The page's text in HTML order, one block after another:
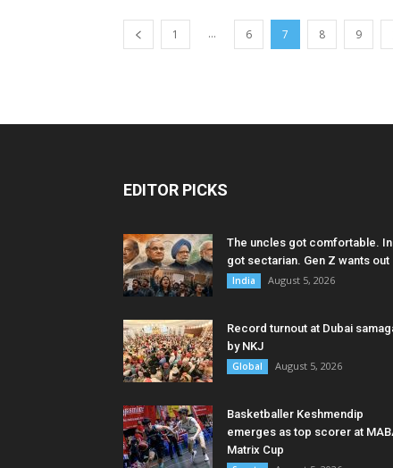
1 ... 6 7 8 9
EDITOR PICKS
The uncles got comfortable.
got sectarian. Gen Z wants out
India August 5, 2026
Record turnout at Dubai
by NKJ
Global August 5, 2026
Basketballer Keshmendip
emerges as top scorer at
Matrix Cup